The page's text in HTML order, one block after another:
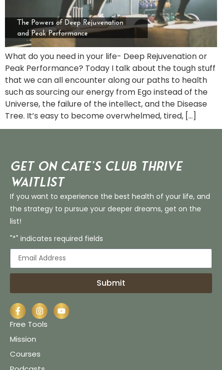
What do you need in your life- Deep Rejuvenation or
Peak Performance? Today I talk about the tough stuff
that we can all encounter along our paths to health
such as sourcing our energy from Ego instead of the
Universe, the failure of the intellect, and the Disease
Tree. It’s easy to become overwhelmed, tired, […]
Get on Cate’s CLUB THRIVE
Waitlist
If you want to experience the best health of your life, and
the strategy to pursue your deeper dreams, get on the
list!
"*" indicates required fields
Submit
Free Tools
Mission
Courses